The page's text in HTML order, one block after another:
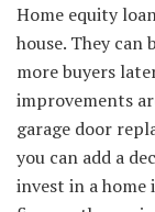
Home equity
house. They
more buyers
improvements
garage door
you can add a
invest in a